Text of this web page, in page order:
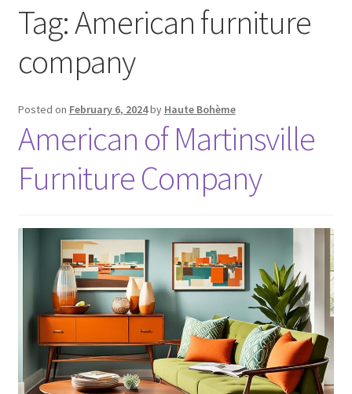
Contact Us
child
Tag:American furniture
company
Posted on February 6, 2024by Haute Bohème
American of Martinsville
Furniture Company